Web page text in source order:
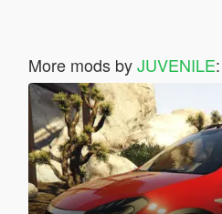
More mods byJUVENILE: